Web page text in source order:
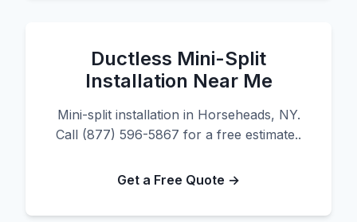
Ductless Mini-Split
Installation Near Me
Mini-split installation in Horseheads, NY.
Call (877) 596-5867 for a free estimate..
Get a Free Quote →